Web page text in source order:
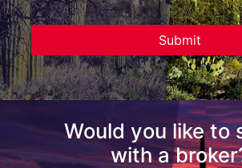
Would you like to
with a